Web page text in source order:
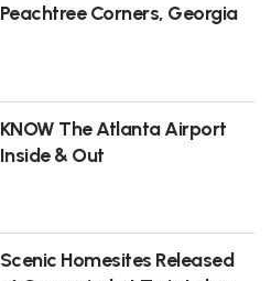
Peachtree Corners, Georgia
KNOW The Atlanta Airport
Inside & Out
Scenic Homesites Released